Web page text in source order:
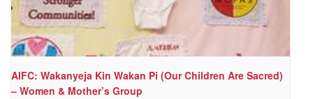
AIFC: Wakanyeja Kin Wakan Pi (Our Children Are Sacred)
– Women & Mother’s Group